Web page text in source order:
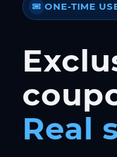
ONE-TIME
Real